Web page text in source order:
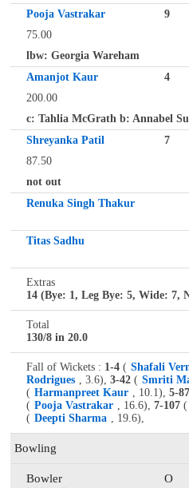
Pooja Vastrakar
9
75.00
lbw: Georgia Wareham
Amanjot Kaur
4
200.00
c: Tahlia McGrath b: Annabel
Shreyanka Patil
7
87.50
not out
Renuka Singh Thakur
Titas Sadhu
Extras
14 (Bye: 1, Leg Bye: 5, Wide: 7,
Total
130/8 in 20.0
Fall of Wickets : 1-4 ( Shafali
Rodrigues , 3.6), 3-42 ( Smriti
( Harmanpreet Kaur , 10.1), 5-87
( Pooja Vastrakar , 16.6), 7-107 (
( Deepti Sharma , 19.6),
Bowling
Bowler O